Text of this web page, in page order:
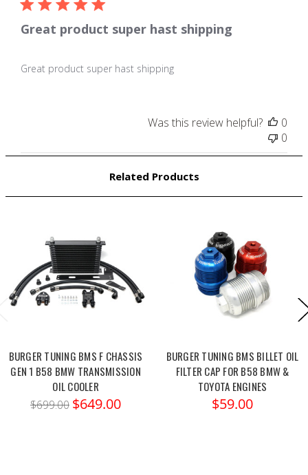
Great product super hast shipping
Great product super hast shipping
Was this review helpful?
0
0
Related Products
BURGER TUNING BMS F CHASSIS
GEN 1 B58 BMW TRANSMISSION
OIL COOLER
$699.00 $649.00
BURGER TUNING BMS BILLET OIL
FILTER CAP FOR B58 BMW &
TOYOTA ENGINES
$59.00